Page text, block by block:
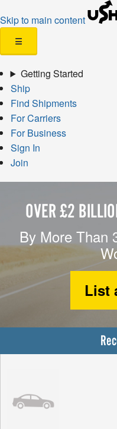
Skip to main content
☰
Getting Started
Ship
Find Shipments
For Carriers
For Business
Sign In
Join
OVER £2
By More Than
List